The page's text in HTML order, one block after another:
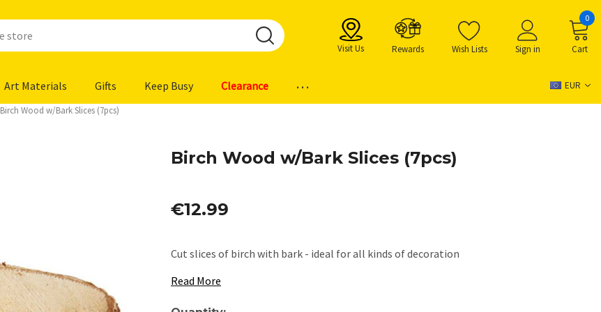
Visit Us Rewards Wish Lists Sign in Cart
0
Art Materials Gifts Keep Busy Clearance ... EUR
Birch Wood w/Bark Slices (7pcs)
Birch Wood w/Bark Slices (7pcs)
€12.99
Cut slices of birch with bark - ideal for all kinds of decoration
Read More